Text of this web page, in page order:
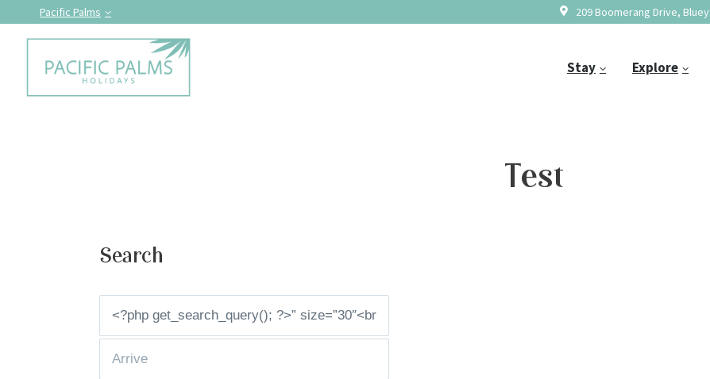
Pacific Palms 209 Boomerang Drive,
Stay Explore
Test
Search